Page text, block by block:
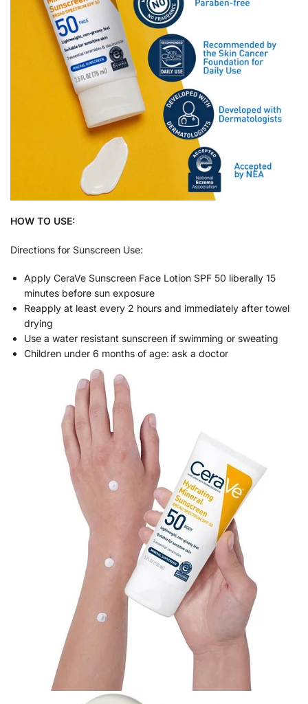
HOW TO USE:
Directions for Sunscreen Use:
Apply CeraVe Sunscreen Face Lotion SPF 50 liberally 15
minutes before sun exposure
Reapply at least every 2 hours and immediately after towel
drying
Use a water resistant sunscreen if swimming or sweating
Children under 6 months of age: ask a doctor